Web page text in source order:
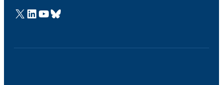
@Cefic
LinkedIn
Youtube
Bluesky